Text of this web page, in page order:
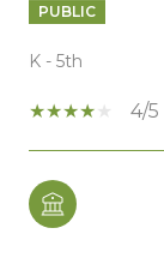
PUBLIC
K - 5th
4/5